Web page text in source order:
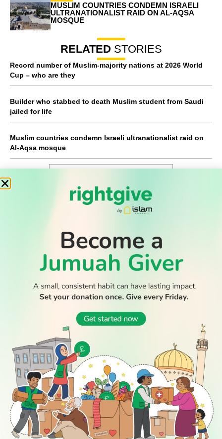
MUSLIM COUNTRIES CONDEMN ISRAELI
ULTRANATIONALIST RAID ON AL-AQSA
MOSQUE
RELATED STORIES
Record number of Muslim-majority nations at 2026 World
Cup – who are they
Builder who stabbed to death Muslim student from Saudi
jailed for life
Muslim countries condemn Israeli ultranationalist raid on
Al-Aqsa mosque
READ
Latest
Stories
All Stories
WATCH
Watch TV
TV Guide
Watch
Anywhere
DISCOVER
Prayer
Times
GIVE
Rightgive
Support Us
Advertise
With Us
Join Us
Get In
Touch
Press
Legal Stuff
SOCIAL
Follow Us
PODCAST
WATCH TV